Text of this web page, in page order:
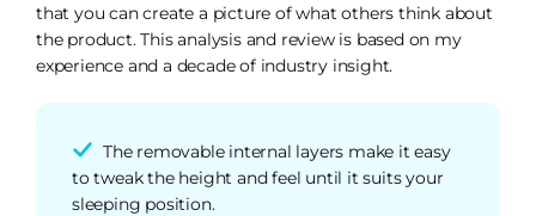
that you can create a picture of what others think about
the product. This analysis and review is based on my
experience and a decade of industry insight.
The removable internal layers make it easy
to tweak the height and feel until it suits your
sleeping position.